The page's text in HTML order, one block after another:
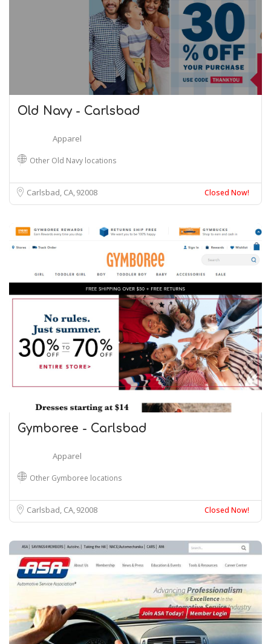
Old Navy - Carlsbad
Apparel
Other Old Navy locations
Carlsbad, CA 92008 Closed Now!
Gymboree - Carlsbad
Apparel
Other Gymboree locations
Carlsbad, CA92008 Closed Now!